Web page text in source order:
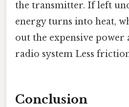
the transmitter. If left
energy turns into heat,
out the expensive
radio system Less
Conclusion